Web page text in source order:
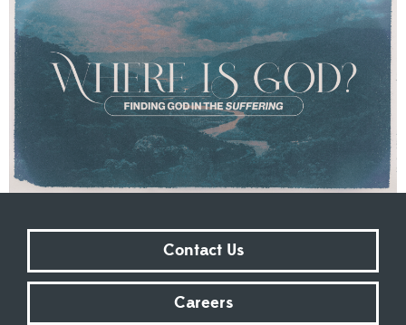
Contact Us
Careers